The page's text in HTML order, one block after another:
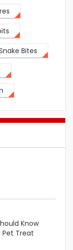
Bites
Know
Pet Treat